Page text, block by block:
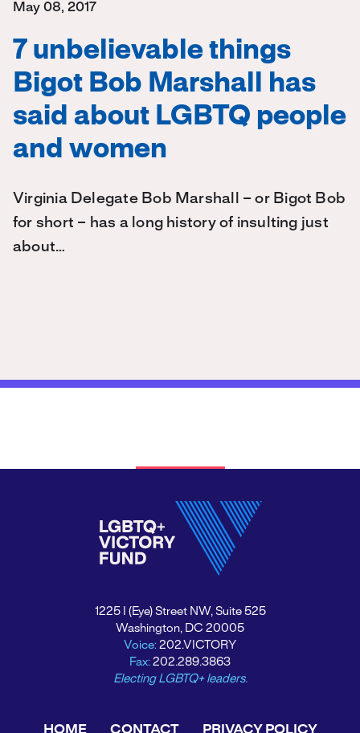
May 08, 2017
7 unbelievable things
Bigot Bob Marshall has
said about LGBTQ people
and women
Virginia Delegate Bob Marshall – or Bigot Bob
for short – has a long history of insulting just
about…
1225 I (Eye) Street NW, Suite 525
Washington, DC 20005
Voice: 202.VICTORY
Fax: 202.289.3863
Electing LGBTQ+ leaders.
HOME CONTACT PRIVACY POLICY